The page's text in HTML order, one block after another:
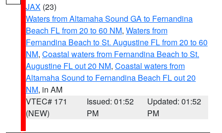
JAX (23)
Waters from Altamaha Sound GA to Fernandina
Beach FL from 20 to 60 NM, Waters from
Fernandina Beach to St. Augustine FL from 20 to 60
NM, Coastal waters from Fernandina Beach to St.
Augustine FL out 20 NM, Coastal waters from
Altamaha Sound to Fernandina Beach FL out 20
NM, in AM
VTEC# 171
(NEW)
Issued: 01:52
PM
Updated: 01:52
PM